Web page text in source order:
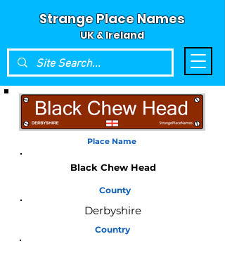
Strange Place Names
UK & Ireland
Place Name
Black Chew Head
County
Derbyshire
Country